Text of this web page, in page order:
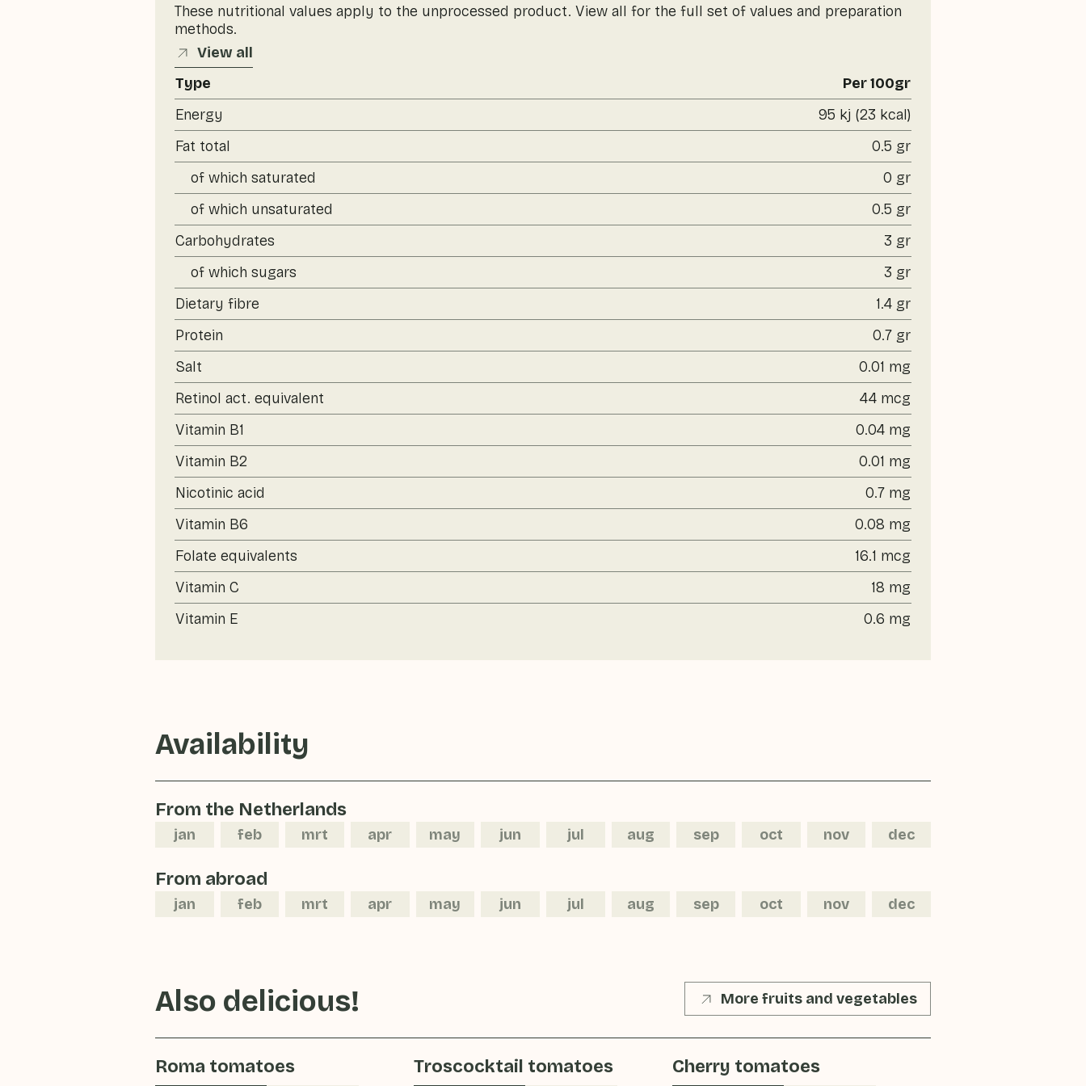
These nutritional values apply to the unprocessed product. View all for the full set of values and preparation
methods.
View all
Type
Per 100gr
Energy
95 kj (23 kcal)
Fat total
0.5 gr
of which saturated
0 gr
of which unsaturated
0.5 gr
Carbohydrates
3 gr
of which sugars
3 gr
Dietary fibre
1.4 gr
Protein
0.7 gr
Salt
0.01 mg
Retinol act. equivalent
44 mcg
Vitamin B1
0.04 mg
Vitamin B2
0.01 mg
Nicotinic acid
0.7 mg
Vitamin B6
0.08 mg
Folate equivalents
16.1 mcg
Vitamin C
18 mg
Vitamin E
0.6 mg
Availability
From the Netherlands
jan feb mrt apr may jun jul aug sep oct nov dec
From abroad
jan feb mrt apr may jun jul aug sep oct nov dec
Also delicious! More fruits and vegetables
Roma tomatoes Troscocktail tomatoes Cherry tomatoes